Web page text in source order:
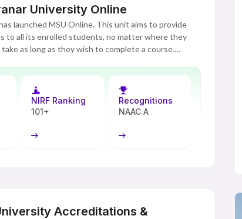
University Online
launched MSU Online. This unit aims to provide
to all its enrolled students, no matter where they
as long as they wish to complete a course.
job and personal obligations. MSU Online's
programs in commerce, management, computer
a structured syllabus and experienced faculty. Each
Students participate in presentations and
continuous evaluations.
to learners. This includes straightforward and
NIRF Ranking
101+
Recognitions
NAAC A
Accreditations &